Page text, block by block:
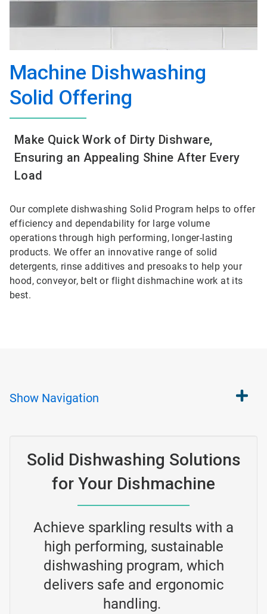
Machine Dishwashing
Solid Offering
Make Quick Work of Dirty Dishware,
Ensuring an Appealing Shine After Every
Load
Our complete dishwashing Solid Program helps to offer
efficiency and dependability for large volume
operations through high performing, longer-lasting
products. We offer an innovative range of solid
detergents, rinse additives and presoaks to help your
hood, conveyor, belt or flight dishmachine work at its
best.
Show Navigation
Solid Dishwashing Solutions
for Your Dishmachine
Achieve sparkling results with a
high performing, sustainable
dishwashing program, which
delivers safe and ergonomic
handling.